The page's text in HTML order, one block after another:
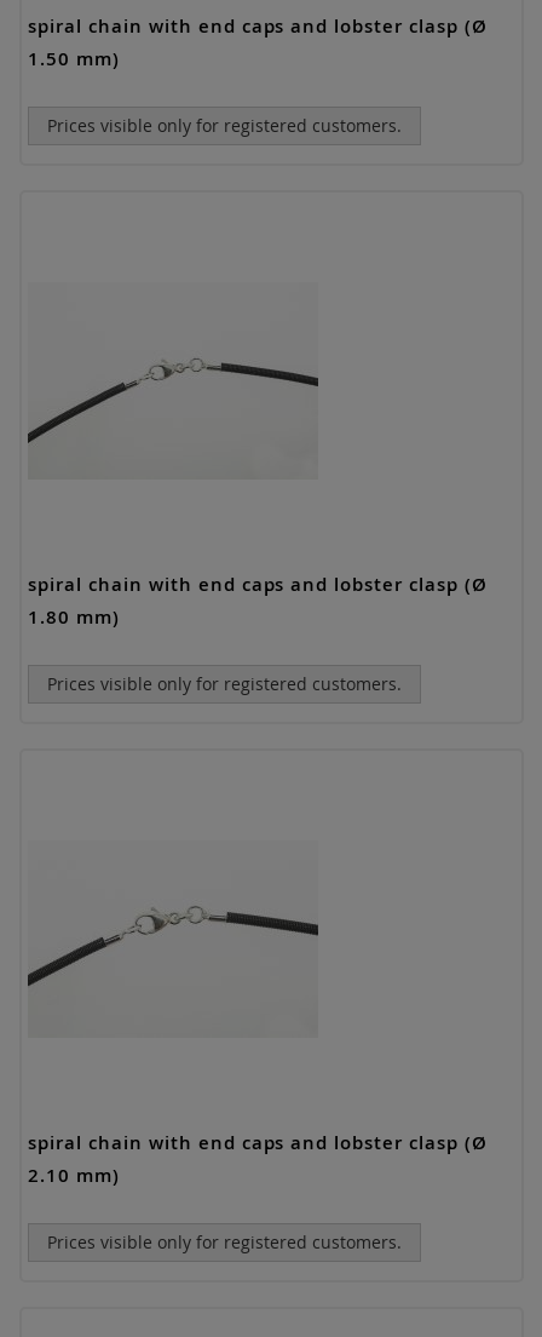
spiral chain with end caps and lobster clasp (Ø
1.50 mm)
Prices visible only for registered customers.
spiral chain with end caps and lobster clasp (Ø
1.80 mm)
Prices visible only for registered customers.
spiral chain with end caps and lobster clasp (Ø
2.10 mm)
Prices visible only for registered customers.